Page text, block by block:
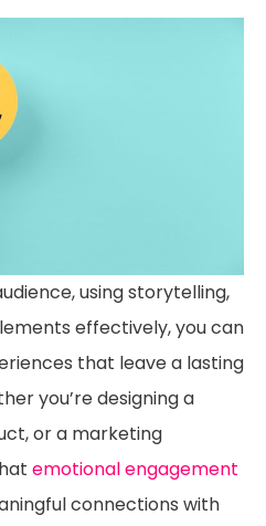
using storytelling,
effectively, you can
that leave a lasting
you’re designing a
or a marketing
emotional engagement
connections with